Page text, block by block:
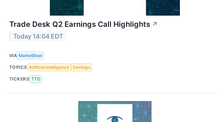
Trade Desk Q2 Earnings Call Highlights ↗
Today 14:04 EDT
VIA MarketBeat
TOPICS Artificial Intelligence Earnings
TICKERS TTD